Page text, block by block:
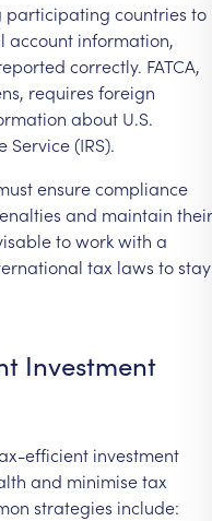
participating countries to
account information,
correctly. FATCA,
requires foreign
about U.S.
Service(IRS).
ensurecompliance
and maintain their
toworkwith a
tax laws tostay
Investment
efficient investment
and minimisetax
strategies include: